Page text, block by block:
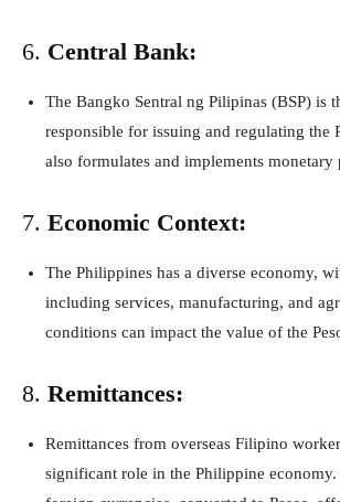
6. Central Bank:
The Bangko Sentral ng Pilipinas (BSP) is
responsible for issuing and regulating the
also formulates and implements monetary
7. Economic Context:
The Philippines has a diverse economy,
including services, manufacturing, and
conditions can impact the value of the
8. Remittances:
Remittances from overseas Filipino
significant role in the Philippine